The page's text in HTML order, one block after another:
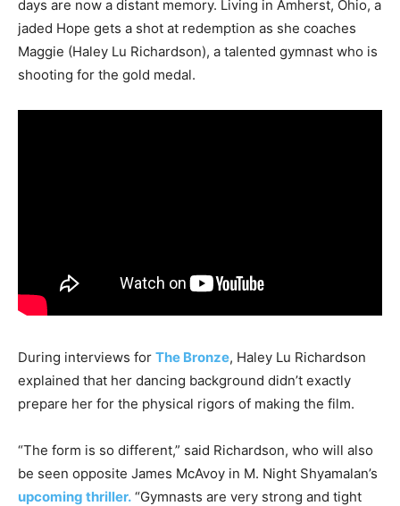
days are now a distant memory. Living in Amherst, Ohio, a
jaded Hope gets a shot at redemption as she coaches
Maggie (Haley Lu Richardson), a talented gymnast who is
shooting for the gold medal.
During interviews for The Bronze, Haley Lu Richardson
explained that her dancing background didn’t exactly
prepare her for the physical rigors of making the film.
“The form is so different,” said Richardson, who will also
be seen opposite James McAvoy in M. Night Shyamalan’s
upcoming thriller. “Gymnasts are very strong and tight